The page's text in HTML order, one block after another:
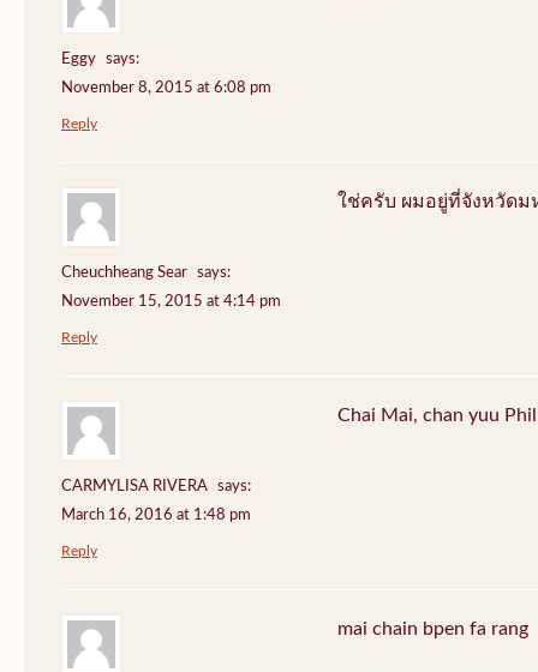
Eggy
says:
November 8, 2015 at 6:08 pm
Reply
Cheuchheang Sear
says:
November 15, 2015 at 4:14 pm
ใช่ครับ ผมอยู่ที่จังหวัด
Reply
CARMYLISA RIVERA
says:
March 16, 2016 at 1:48 pm
Chai Mai, chan yuu
Reply
mai chain bpen fa rang